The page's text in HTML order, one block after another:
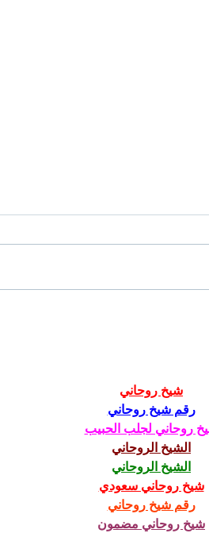
شيخ روحاني
رقم شيخ روحاني
روحاني لجلب الحبيب
الشيخ الروحاني
الشيخ الروحاني
شيخ روحاني سعودي
رقم شيخ روحاني
شيخ روحاني مضمون